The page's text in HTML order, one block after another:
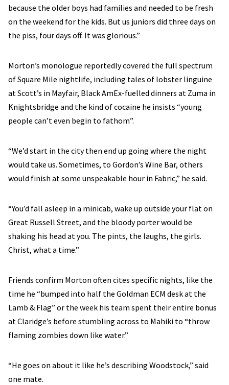
because the older boys had families and needed to be fresh
on the weekend for the kids. But us juniors did three days on
the piss, four days off. It was glorious.”
Morton’s monologue reportedly covered the full spectrum
of Square Mile nightlife, including tales of lobster linguine
at Scott’s in Mayfair, Black AmEx-fuelled dinners at Zuma in
Knightsbridge and the kind of cocaine he insists “young
people can’t even begin to fathom”.
“We’d start in the city then end up going where the night
would take us. Sometimes, to Gordon’s Wine Bar, others
would finish at some unspeakable hour in Fabric,” he said.
“You’d fall asleep in a minicab, wake up outside your flat on
Great Russell Street, and the bloody porter would be
shaking his head at you. The pints, the laughs, the girls.
Christ, what a time.”
Friends confirm Morton often cites specific nights, like the
time he “bumped into half the Goldman ECM desk at the
Lamb & Flag” or the week his team spent their entire bonus
at Claridge’s before stumbling across to Mahiki to “throw
flaming zombies down like water.”
“He goes on about it like he’s describing Woodstock,” said
one mate.